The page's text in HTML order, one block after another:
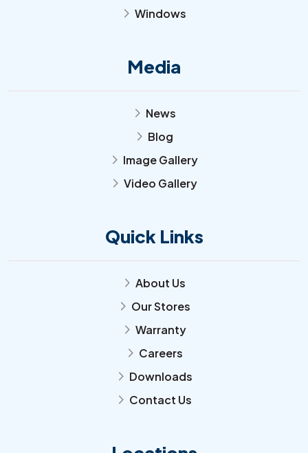
arrow_forward_ios Windows
Media
arrow_forward_ios News
arrow_forward_ios Blog
arrow_forward_ios Image Gallery
arrow_forward_ios Video Gallery
Quick Links
arrow_forward_ios About Us
arrow_forward_ios Our Stores
arrow_forward_ios Warranty
arrow_forward_ios Careers
arrow_forward_ios Downloads
arrow_forward_ios Contact Us